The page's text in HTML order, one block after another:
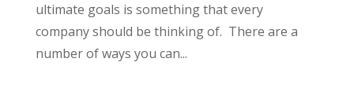
ultimate goals is something that every
company should be thinking of. There are a
number of ways you can...